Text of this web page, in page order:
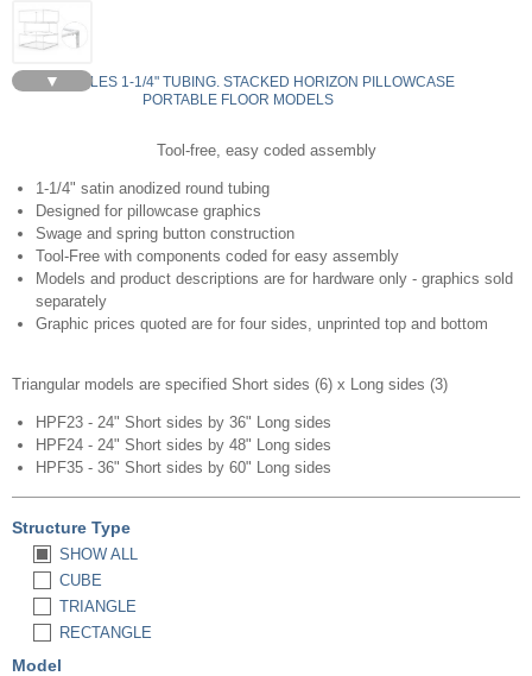
▼
RECTANGLES 1-1/4" TUBING. STACKED HORIZON PILLOWCASE
PORTABLE FLOOR MODELS
Tool-free, easy coded assembly
1-1/4" satin anodized round tubing
Designed for pillowcase graphics
Swage and spring button construction
Tool-Free with components coded for easy assembly
Models and product descriptions are for hardware only - graphics sold
separately
Graphic prices quoted are for four sides, unprinted top and bottom​
Triangular models are specified Short sides (6) x Long sides (3)
HPF23 - 24" Short sides by 36" Long sides
HPF24 - 24" Short sides by 48" Long sides
HPF35 - 36" Short sides by 60" Long sides
Structure Type
SHOW ALL
CUBE
TRIANGLE
RECTANGLE
Model